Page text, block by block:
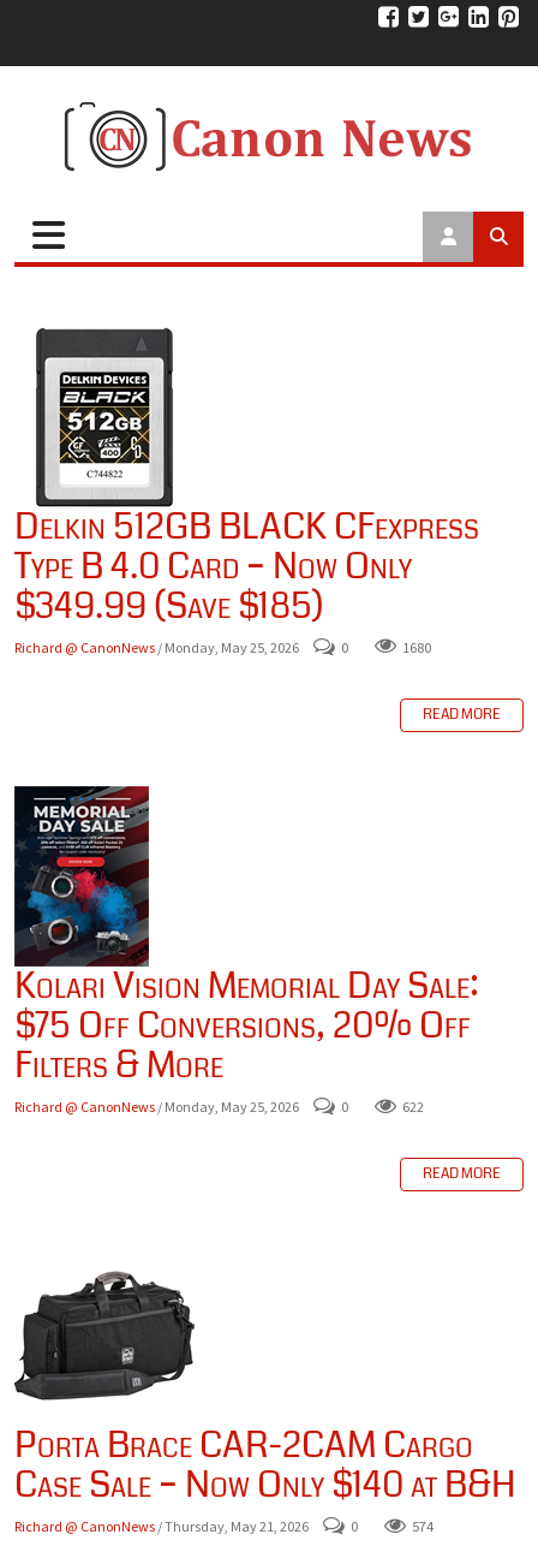
Delkin 512GB BLACK CFexpress
Type B 4.0 Card – Now Only
$349.99 (Save $185)
Richard @ CanonNews / Monday, May 25, 2026 0 1680
READ MORE
Kolari Vision Memorial Day Sale:
$75 Off Conversions, 20% Off
Filters & More
Richard @ CanonNews / Monday, May 25, 2026 0 622
READ MORE
Porta Brace CAR-2CAM Cargo
Case Sale – Now Only $140 at B&H
Richard @ CanonNews / Thursday, May 21, 2026 0 574